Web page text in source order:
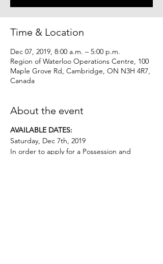
Time & Location
Dec 07, 2019, 8:00 a.m. – 5:00 p.m.
Region of Waterloo Operations Centre, 100
Maple Grove Rd, Cambridge, ON N3H 4R7,
Canada
About the event
AVAILABLE DATES:
Saturday, Dec 7th, 2019
In order to apply for a Possession and